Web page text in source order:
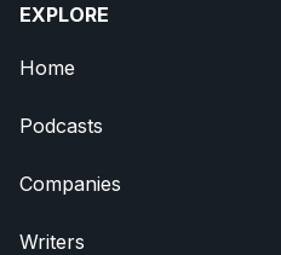
EXPLORE
Home
Podcasts
Companies
Writers